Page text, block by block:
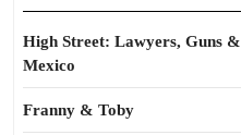
High Street: Lawyers, Guns
Mexico
Franny & Toby